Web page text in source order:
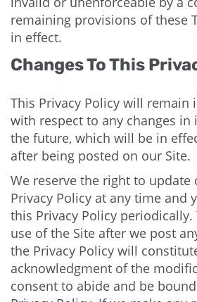
remaining provisions of these
in effect.
Changes To This
This Privacy Policy will remain
with respect to any changes in
the future, which will be in
after being posted on our Site.
We reserve the right to update
Privacy Policy at any time and
this Privacy Policy
use of the Site after we post
the Privacy Policy will
acknowledgment of the
consent to abide and be